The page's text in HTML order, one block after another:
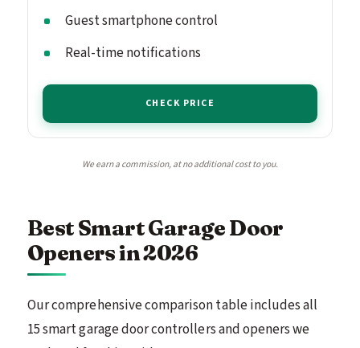
Guest smartphone control
Real-time notifications
CHECK PRICE
We earn a commission, at no additional cost to you.
Best Smart Garage Door
Openers in 2026
Our comprehensive comparison table includes all
15 smart garage door controllers and openers we